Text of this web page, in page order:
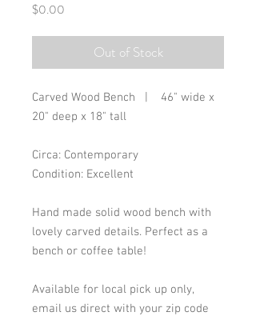
$0.00
Out of Stock
Carved Wood Bench | 46" wide x
20" deep x 18" tall
Circa: Contemporary
Condition: Excellent
Hand made solid wood bench with
lovely carved details. Perfect as a
bench or coffee table!
Available for local pick up only,
email us direct with your zip code